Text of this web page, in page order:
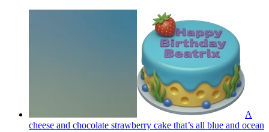
A
cheese and chocolate strawberry cake that’s all blue and ocean